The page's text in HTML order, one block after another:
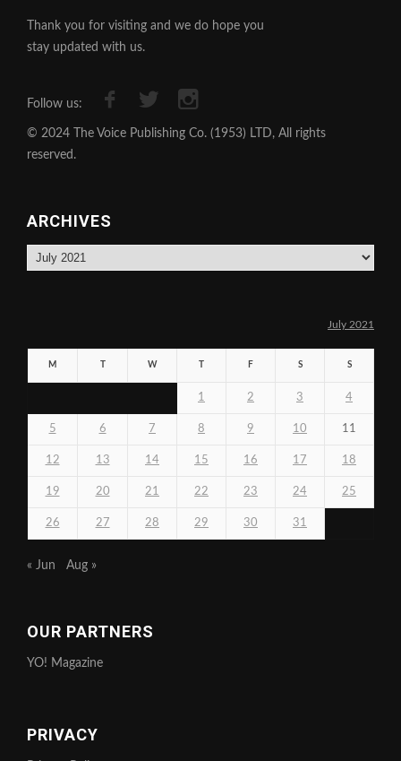
Thank you for visiting and we do hope you
stay updated with us.
Follow us:
© 2024 The Voice Publishing Co. (1953) LTD, All rights
reserved.
ARCHIVES
Archives
July 2021
M W F S S
1 2 3 4
5 6 7 8 9 10 11
12 13 14 15 16 17 18
19 20 21 22 23 24 25
26 27 28 29 30 31
« Jun Aug »
OUR PARTNERS
YO! Magazine
PRIVACY